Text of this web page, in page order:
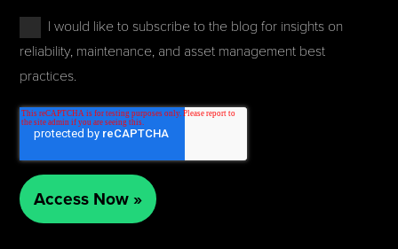
I would like to subscribe to the blog for insights on
reliability, maintenance, and asset management best
practices.